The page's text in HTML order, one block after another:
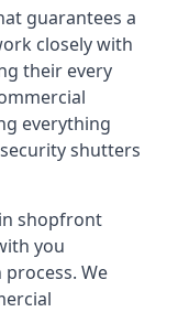
guarantees a
closely with
their every
everything
shutters
shopfront
you
We